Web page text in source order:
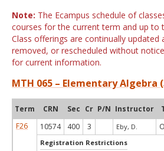
Note: The Ecampus schedule of
courses for the current term and up to
Class offerings are continually updated
removed, or rescheduled without
for current information.
MTH 065 – Elementary Algebra
Term CRN Sec Cr P/N Instructor
F26
10574 400 3 Eby, D.
Registration Restrictions